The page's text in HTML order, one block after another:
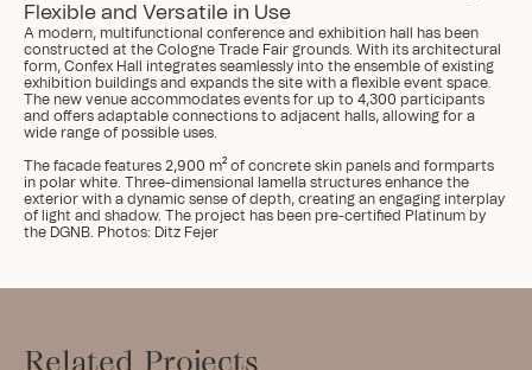
Flexible and Versatile in Use
A modern, multifunctional conference and exhibition hall has been
constructed at the Cologne Trade Fair grounds. With its architectural
form, Confex Hall integrates seamlessly into the ensemble of existing
exhibition buildings and expands the site with a flexible event space.
The new venue accommodates events for up to 4,300 participants
and offers adaptable connections to adjacent halls, allowing for a
wide range of possible uses.
The facade features 2,900 m² of concrete skin panels and formparts
in polar white. Three-dimensional lamella structures enhance the
exterior with a dynamic sense of depth, creating an engaging interplay
of light and shadow. The project has been pre-certified Platinum by
the DGNB. Photos: Ditz Fejer
Related Projects